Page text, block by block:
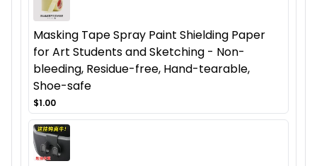
Masking Tape Spray Paint Shielding Paper
for Art Students and Sketching - Non-
bleeding, Residue-free, Hand-tearable,
Shoe-safe
$1.00